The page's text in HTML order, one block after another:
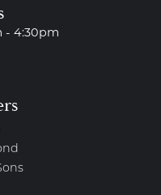
Friday:
- 4:30pm
- Sunday: